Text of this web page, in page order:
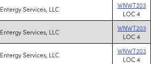
Entergy Services, LLC
WNWT203
LOC 4
Entergy Services, LLC
WNWT203
LOC 4
Entergy Services, LLC
WNWT203
LOC 4